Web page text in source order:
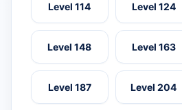
Level 114 Level 124
Level 148 Level 163
Level 187 Level 204